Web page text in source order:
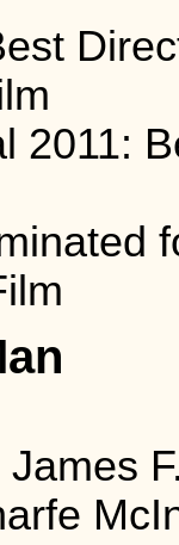
2011: